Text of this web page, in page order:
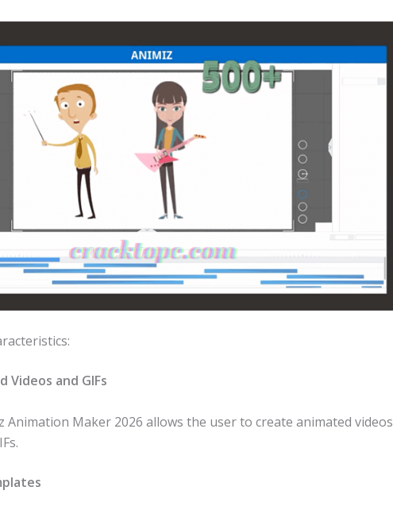
Videos and GIFs
Animation Maker 2026 allows the user to create animated videos